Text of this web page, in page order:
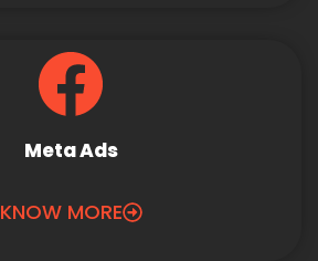
Meta Ads
KNOW MORE